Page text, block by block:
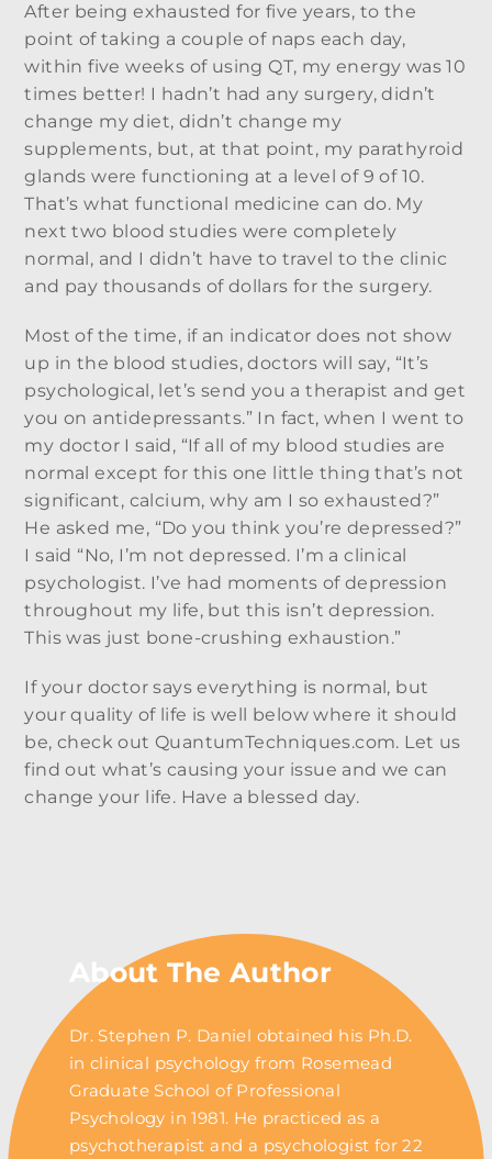
After being exhausted for five years, to the
point of taking a couple of naps each day,
within five weeks of using QT, my energy was 10
times better! I hadn’t had any surgery, didn’t
change my diet, didn’t change my
supplements, but, at that point, my parathyroid
glands were functioning at a level of 9 of 10.
That’s what functional medicine can do. My
next two blood studies were completely
normal, and I didn’t have to travel to the clinic
and pay thousands of dollars for the surgery.
Most of the time, if an indicator does not show
up in the blood studies, doctors will say, “It’s
psychological, let’s send you a therapist and get
you on antidepressants.” In fact, when I went to
my doctor I said, “If all of my blood studies are
normal except for this one little thing that’s not
significant, calcium, why am I so exhausted?”
He asked me, “Do you think you’re depressed?”
I said “No, I’m not depressed. I’m a clinical
psychologist. I’ve had moments of depression
throughout my life, but this isn’t depression.
This was just bone-crushing exhaustion.”
If your doctor says everything is normal, but
your quality of life is well below where it should
be, check out QuantumTechniques.com. Let us
find out what’s causing your issue and we can
change your life. Have a blessed day.
About The Author
Dr. Stephen P. Daniel obtained his Ph.D.
in clinical psychology from Rosemead
Graduate School of Professional
Psychology in 1981. He practiced as a
psychotherapist and a psychologist for 22